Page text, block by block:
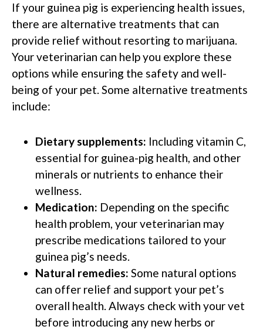
If your guinea pig is experiencing health issues,
there are alternative treatments that can
provide relief without resorting to marijuana.
Your veterinarian can help you explore these
options while ensuring the safety and well-
being of your pet. Some alternative treatments
include:
Dietary supplements: Including vitamin C,
essential for guinea-pig health, and other
minerals or nutrients to enhance their
wellness.
Medication: Depending on the specific
health problem, your veterinarian may
prescribe medications tailored to your
guinea pig’s needs.
Natural remedies: Some natural options
can offer relief and support your pet’s
overall health. Always check with your vet
before introducing any new herbs or